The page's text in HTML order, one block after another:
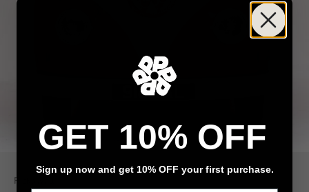
Pickawall
GET 10% OFF
Sign up now and get 10% OFF your first purchase.